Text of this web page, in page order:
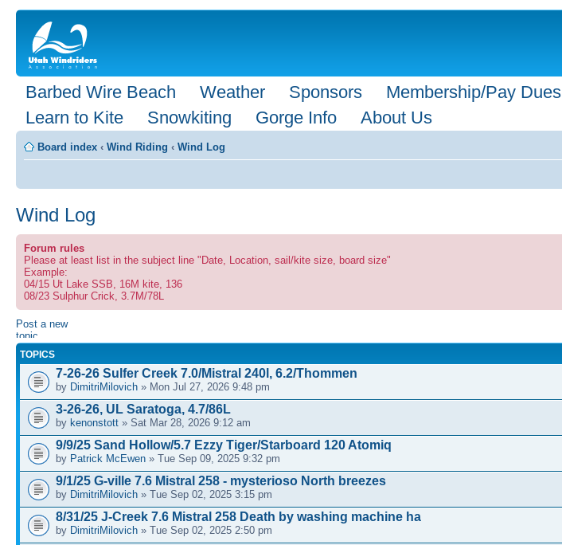
Barbed Wire Beach Weather Sponsors Membership/Pay Dues
Learn to Kite
Snowkiting Gorge Info About Us
Board index ‹ Wind Riding ‹ Wind Log
Wind Log
Forum rules
Please at least list in the subject line "Date, Location, sail/kite size, board size"
Example:
04/15 Ut Lake SSB, 16M kite, 136
08/23 Sulphur Crick, 3.7M/78L
Post a new
topic
TOPICS
7-26-26 Sulfer Creek 7.0/Mistral 240l, 6.2/Thommen
by DimitriMilovich » Mon Jul 27, 2026 9:48 pm
3-26-26, UL Saratoga, 4.7/86L
by kenonstott » Sat Mar 28, 2026 9:12 am
9/9/25 Sand Hollow/5.7 Ezzy Tiger/Starboard 120 Atomiq
by Patrick McEwen » Tue Sep 09, 2025 9:32 pm
9/1/25 G-ville 7.6 Mistral 258 - mysterioso North breezes
by DimitriMilovich » Tue Sep 02, 2025 3:15 pm
8/31/25 J-Creek 7.6 Mistral 258 Death by washing machine ha
by DimitriMilovich » Tue Sep 02, 2025 2:50 pm